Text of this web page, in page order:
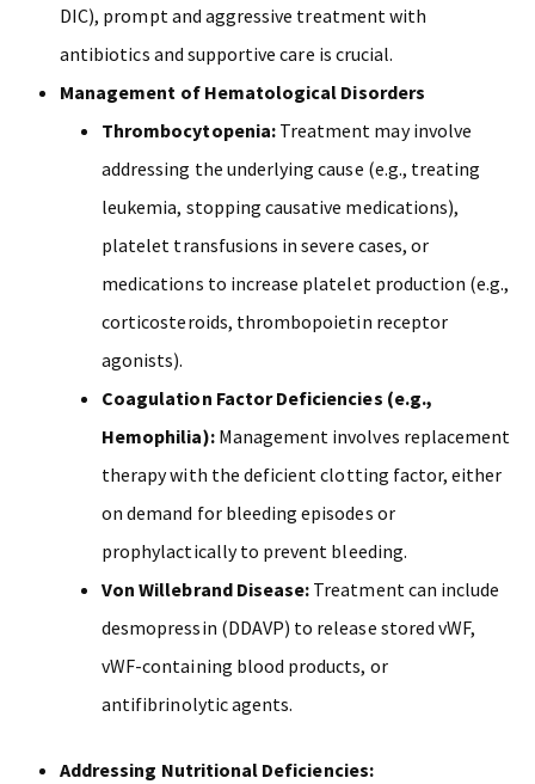
DIC), prompt and aggressive treatment with
antibiotics and supportive care is crucial.
Management of Hematological Disorders
Thrombocytopenia:Treatment may involve
addressing the underlying cause (e.g., treating
leukemia, stopping causative medications),
platelet transfusions in severe cases, or
medications to increase platelet production (e.g.,
corticosteroids, thrombopoietin receptor
agonists).
Coagulation Factor Deficiencies (e.g.,
Hemophilia):Management involves replacement
therapy with the deficient clotting factor, either
on demand for bleeding episodes or
prophylactically to prevent bleeding.
Von Willebrand Disease: Treatment can include
desmopressin (DDAVP) to release stored vWF,
vWF-containing blood products, or
antifibrinolytic agents.
Addressing Nutritional Deficiencies: